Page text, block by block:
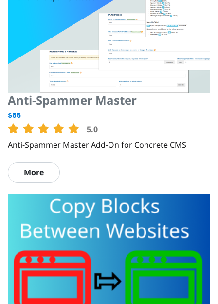
Anti-Spammer Master
$85
5.0
Anti-Spammer Master Add-On for Concrete CMS
More